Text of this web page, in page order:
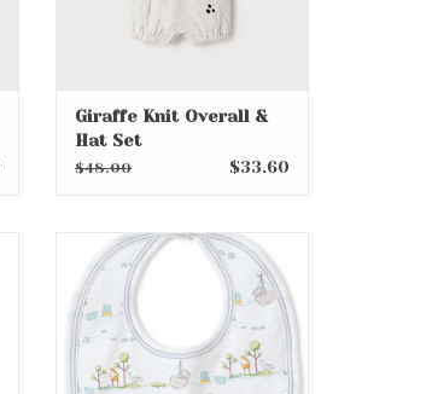
Giraffe Knit Overall &
Hat Set
$48.00 $33.60
Noah's Print Bib
ADD TO CART